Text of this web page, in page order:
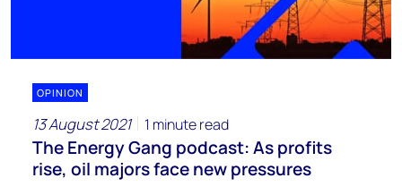
OPINION
13 August 2021 1 minute read
The Energy Gang podcast: As profits
rise, oil majors face new pressures